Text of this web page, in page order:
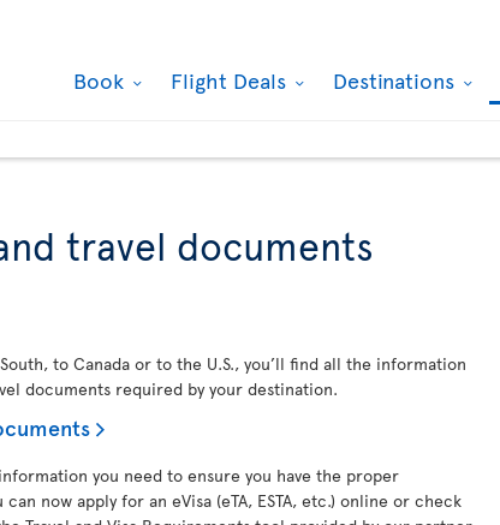
Book Flight Deals Destinations
travel documents
to Canada or to the U.S., you’ll find all the information
documents required by your destination.
you need to ensure you have the proper
now apply for an eVisa (eTA, ESTA, etc.) online or check